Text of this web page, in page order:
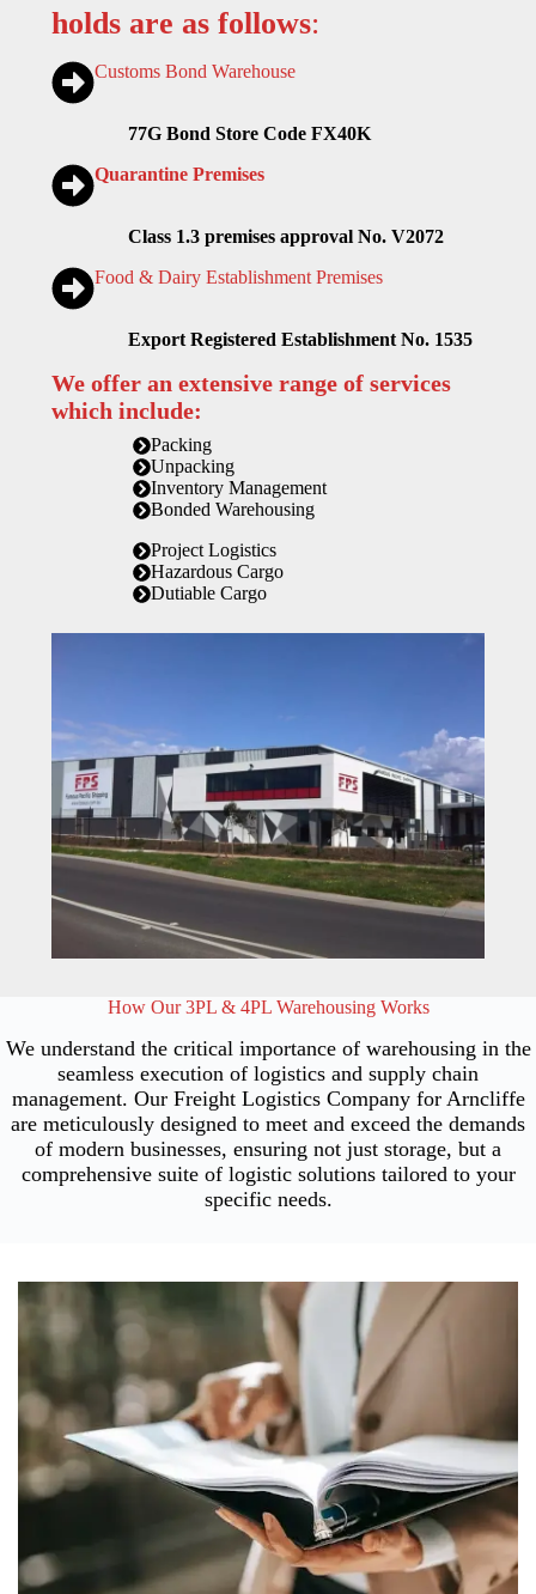
holds are as follows:
Customs Bond Warehouse
77G Bond Store Code FX40K
Quarantine Premises
Class 1.3 premises approval No. V2072
Food & Dairy Establishment Premises
Export Registered Establishment No. 1535
We offer an extensive range of services
which include:
Packing
Unpacking
Inventory Management
Bonded Warehousing
Project Logistics
Hazardous Cargo
Dutiable Cargo
How Our 3PL & 4PL Warehousing Works
We understand the critical importance of warehousing in the
seamless execution of logistics and supply chain
management. Our Freight Logistics Company for Arncliffe
are meticulously designed to meet and exceed the demands
of modern businesses, ensuring not just storage, but a
comprehensive suite of logistic solutions tailored to your
specific needs.